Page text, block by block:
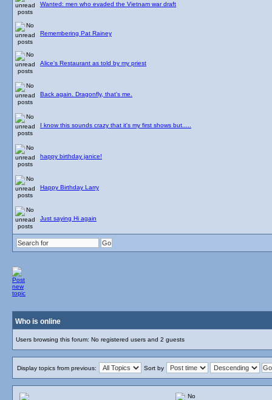
Wanted: men who evaded the Vietnam war draft
Remembering Pat Rainey
Alice's Restaurant as told by my priest
Back again. Dragonfly, that's me.
I know this sounds crazy that it's my first shows but.....
happy birthday janice!
Happy Birthday Larry
Just saying Hi again
Who is online
Users browsing this forum: No registered users and 2 guests
Display topics from previous: Sort by